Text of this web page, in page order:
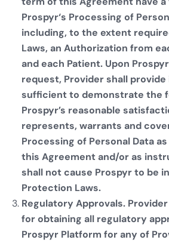
Prospyr‘s Processing of
including, to the extent
Laws, an Authorization from
and each Patient. Upon
request, Provider shall
sufficient to demonstrate the
Prospyr’s reasonable
represents, warrants and
Processing of Personal Data
this Agreement and/or as
shall not cause Prospyr to be
Protection Laws.
Regulatory Approvals.
for obtaining all regulatory
Prospyr Platform for any of